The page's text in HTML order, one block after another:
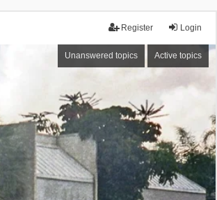
Login
Register
Unanswered topics Active topics